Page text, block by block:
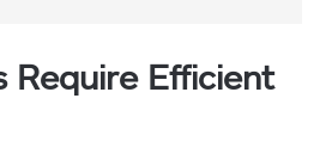
Require Efficient